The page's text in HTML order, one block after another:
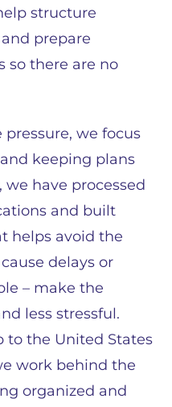
structure
prepare
so there are no
we focus
keeping plans
we have processed
and built
helps avoid the
delays or
– make the
less stressful.
to the United States
work behind the
organized and